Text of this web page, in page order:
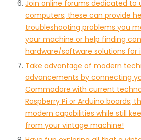
Join online forums dedicated to
computers; these can provide
troubleshooting problems you
your machine or help finding
hardware/software solutions for
Take advantage of modern
advancements by connecting
Commodore with current
Raspberry Pi or Arduino boards;
modern capabilities while still
from your vintage machine!